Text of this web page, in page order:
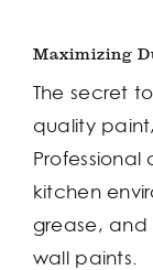
Maximizing
The secret
quality
kitchen
grease,
wall paints.